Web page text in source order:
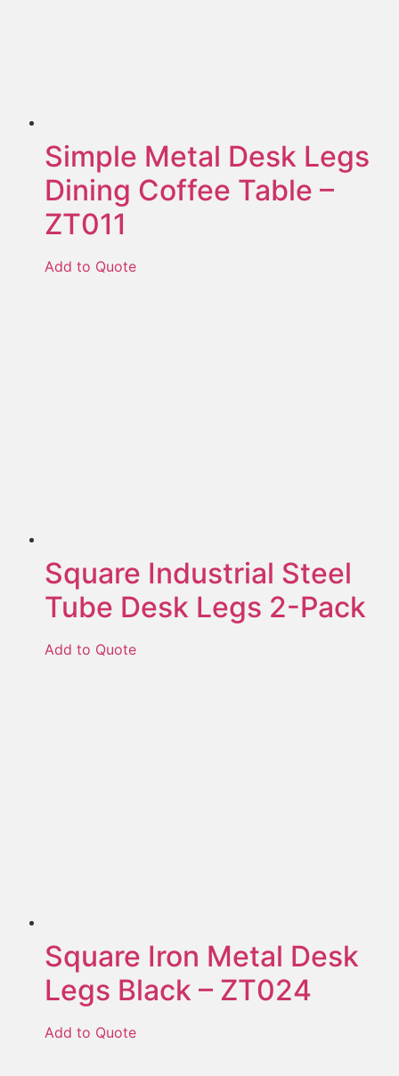
Simple Metal Desk Legs
Dining Coffee Table –
ZT011
Add to Quote
Square Industrial Steel
Tube Desk Legs 2-Pack
Add to Quote
Square Iron Metal Desk
Legs Black – ZT024
Add to Quote